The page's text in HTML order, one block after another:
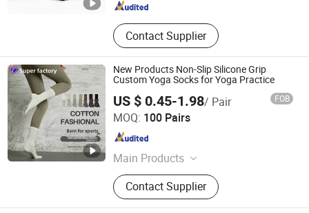
Contact Supplier
New Products Non-Slip Silicone Grip
Custom Yoga Socks for Yoga Practice
US $ 0.45-1.98/ Pair FOB
MOQ: 100 Pairs
Main Products
Socks
Contact Supplier
Foshan Qixiang Textile Co., Ltd
Guangdong , China